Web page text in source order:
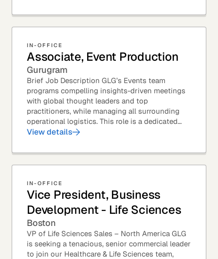
IN-OFFICE
Associate, Event Production
Gurugram
Brief Job Description GLG’s Events team
programs compelling insights-driven meetings
with global thought leaders and top
practitioners, while managing all surrounding
operational logistics. This role is a dedicated
live-event support position focused on ensuring
View details
IN-OFFICE
Vice President, Business
Development - Life Sciences
Boston
VP of Life Sciences Sales – North America GLG
is seeking a tenacious, senior commercial leader
to join our Healthcare & Life Sciences team,